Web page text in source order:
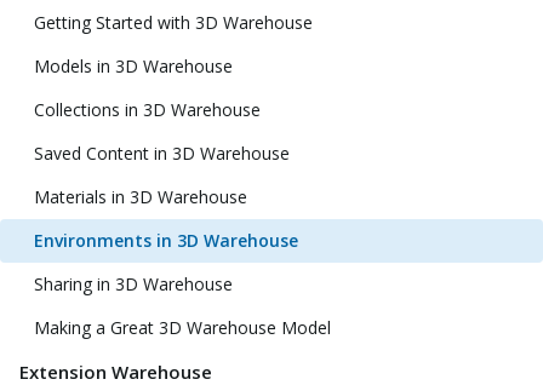
Getting Started with 3D Warehouse
Models in 3D Warehouse
Collections in 3D Warehouse
Saved Content in 3D Warehouse
Materials in 3D Warehouse
Environments in 3D Warehouse
Sharing in 3D Warehouse
Making a Great 3D Warehouse Model
Extension Warehouse